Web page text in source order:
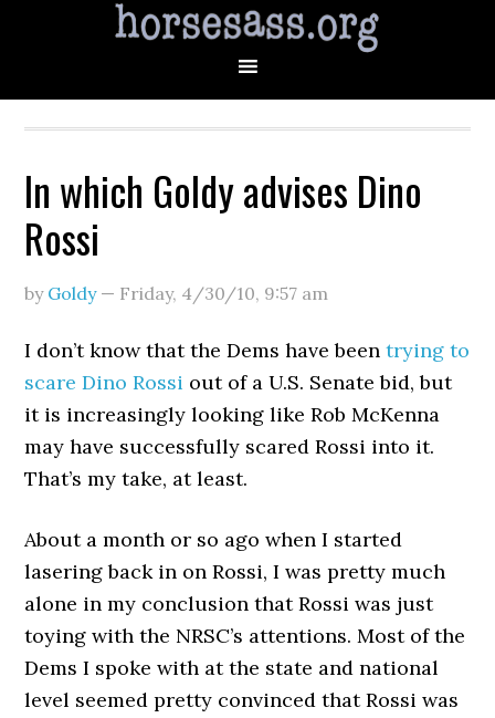
In which Goldy advises Dino
Rossi
by Goldy— Friday, 4/30/10, 9:57 am
I don’t know that the Dems have beentrying to
scare Dino Rossi out of a U.S. Senate bid, but
it is increasingly looking like Rob McKenna
may have successfully scared Rossi into it.
That’s my take, at least.
About a month or so ago when I started
lasering back in on Rossi, I was pretty much
alone in my conclusion that Rossi was just
toying with the NRSC’s attentions. Most of the
Dems I spoke with at the state and national
level seemed pretty convinced that Rossi was